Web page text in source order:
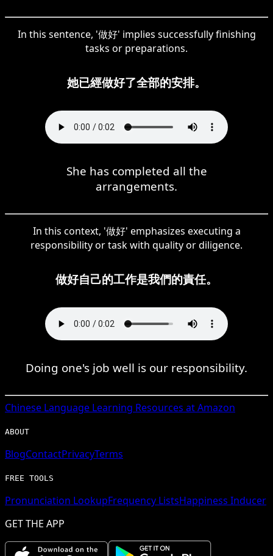
In this sentence, '做好' implies successfully finishing
tasks or preparations.
她已經做好了全部的安排。
She has completed all the
arrangements.
In this context, '做好' emphasizes executing a
responsibility or task with quality or diligence.
做好自己的工作是我們的責任。
Doing one's job well is our responsibility.
Chinese Language Learning Resources at Amazon
ABOUT
BlogContactPrivacyTerms
FREE TOOLS
Pronunciation LookupFrequency ListsHappiness Inducer
GET THE APP